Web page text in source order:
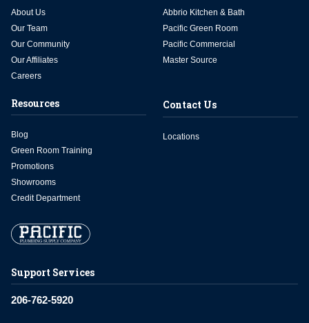
Support Services
206-762-5920
About Us
Our Team
Our Community
Our Affiliates
Careers
Abbrio Kitchen & Bath
Pacific Green Room
Pacific Commercial
Master Source
Resources
Blog
Green Room Training
Promotions
Showrooms
Credit Department
Contact Us
Locations